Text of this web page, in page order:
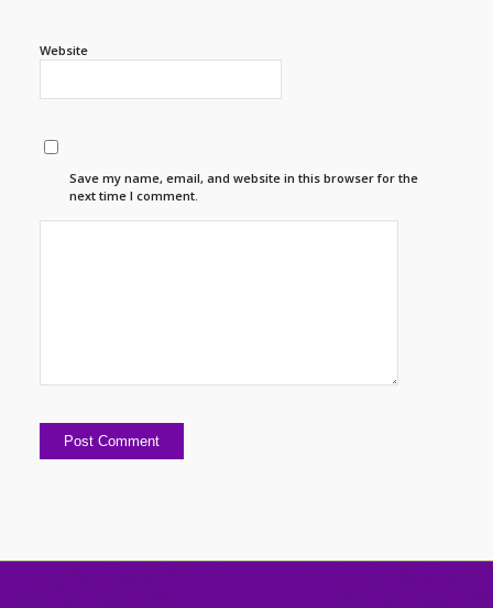
Website
Save my name, email, and website in this browser for the
next time I comment.